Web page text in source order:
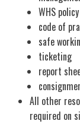
WHS policy
code of
safe
ticketing
report
All other
required on